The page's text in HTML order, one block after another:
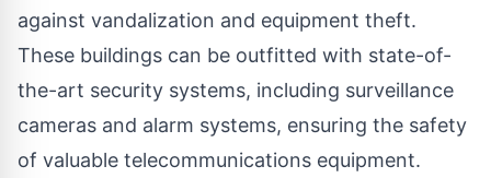
against vandalization and equipment theft.
These buildings can be outfitted with state-of-
the-art security systems, including surveillance
cameras and alarm systems, ensuring the safety
of valuable telecommunications equipment.